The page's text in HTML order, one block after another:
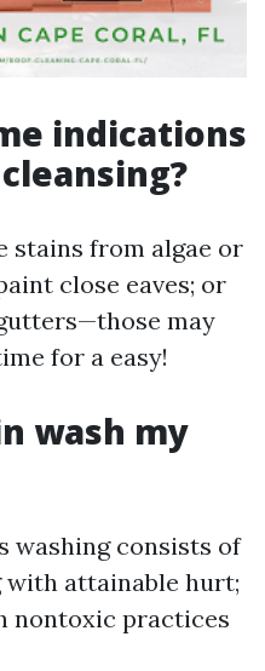
indications
stains from algae or
close eaves; or
may
for a easy!
wash my
washing consists of
with attainable hurt;
nontoxic practices